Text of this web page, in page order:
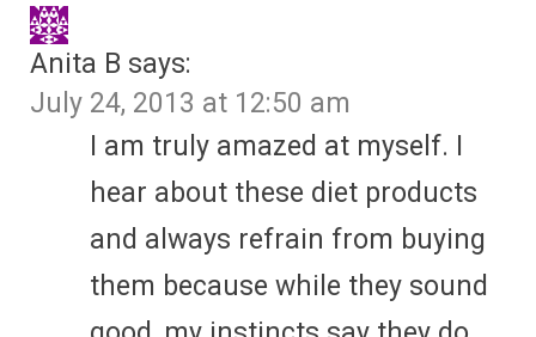
Anita B says:
July 24, 2013 at 12:50 am
I am truly amazed at myself. I
hear about these diet products
and always refrain from buying
them because while they sound